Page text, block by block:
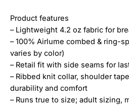
Product features
– Lightweight 4.2 oz fabric for
– 100% Airlume combed & ring-
varies by color)
– Retail fit with side seams for
– Ribbed knit collar, shoulder
durability and comfort
– Runs true to size; adult sizing,